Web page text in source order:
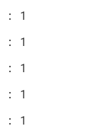
: 1
: 1
: 1
: 1
: 1